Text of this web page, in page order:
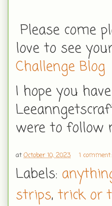
Please come
love to see
Challenge Blog
I hope you
were to follow
at October 10, 2023 1 comment:
Labels:
strips, trick or